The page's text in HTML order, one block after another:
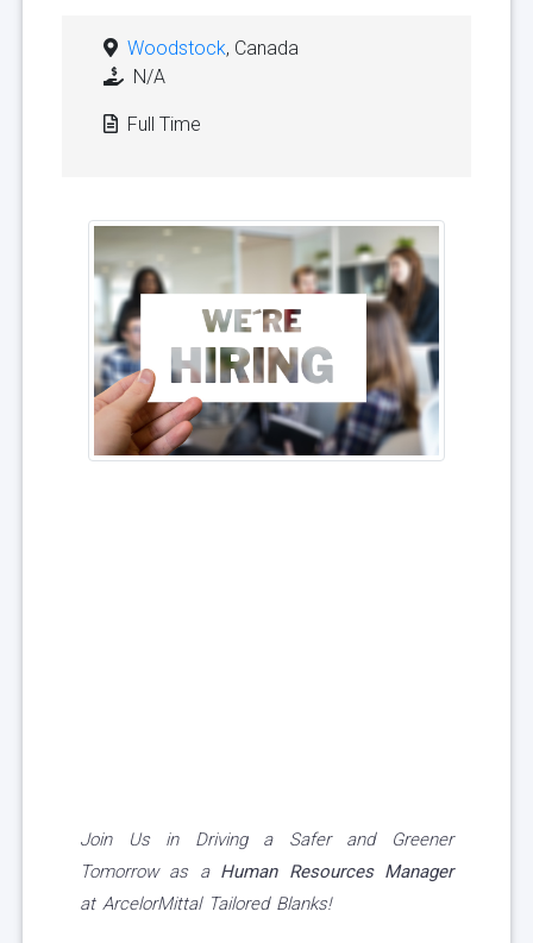
Woodstock, Canada
N/A
Full Time
Join Us in Driving a Safer and Greener
Tomorrow as a Human Resources Manager
at ArcelorMittal Tailored Blanks!